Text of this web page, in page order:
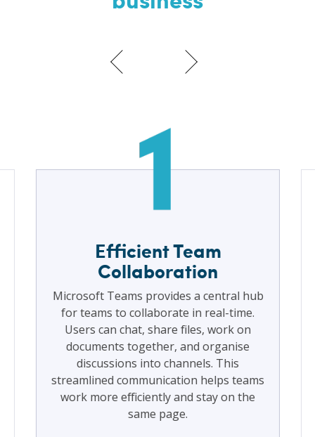
Efficient Team
Collaboration
Microsoft Teams provides a central hub
for teams to collaborate in real-time.
Users can chat, share files, work on
documents together, and organise
discussions into channels. This
streamlined communication helps teams
work more efficiently and stay on the
same page.